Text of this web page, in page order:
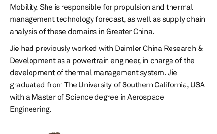
Mobility. She is responsible for propulsion and thermal
management technology forecast, as well as supply chain
analysis of these domains in Greater China.
Jie had previously worked with Daimler China Research &
Development as a powertrain engineer, in charge of the
development of thermal management system. Jie
graduated from The University of Southern California, USA
with a Master of Science degree in Aerospace
Engineering.